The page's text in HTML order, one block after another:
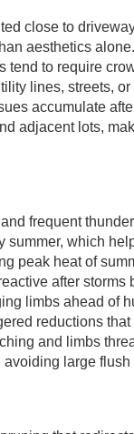
close to
aesthetics
tend to require
lines, streets, or
accumulate
adjacent lots,
frequent
which
peak heat of
after storms
limbs ahead of
reductions that
and limbs
large flush